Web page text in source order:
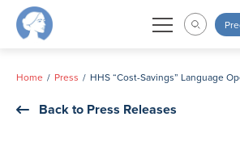
Skip
Home Press
Back to Press Releases